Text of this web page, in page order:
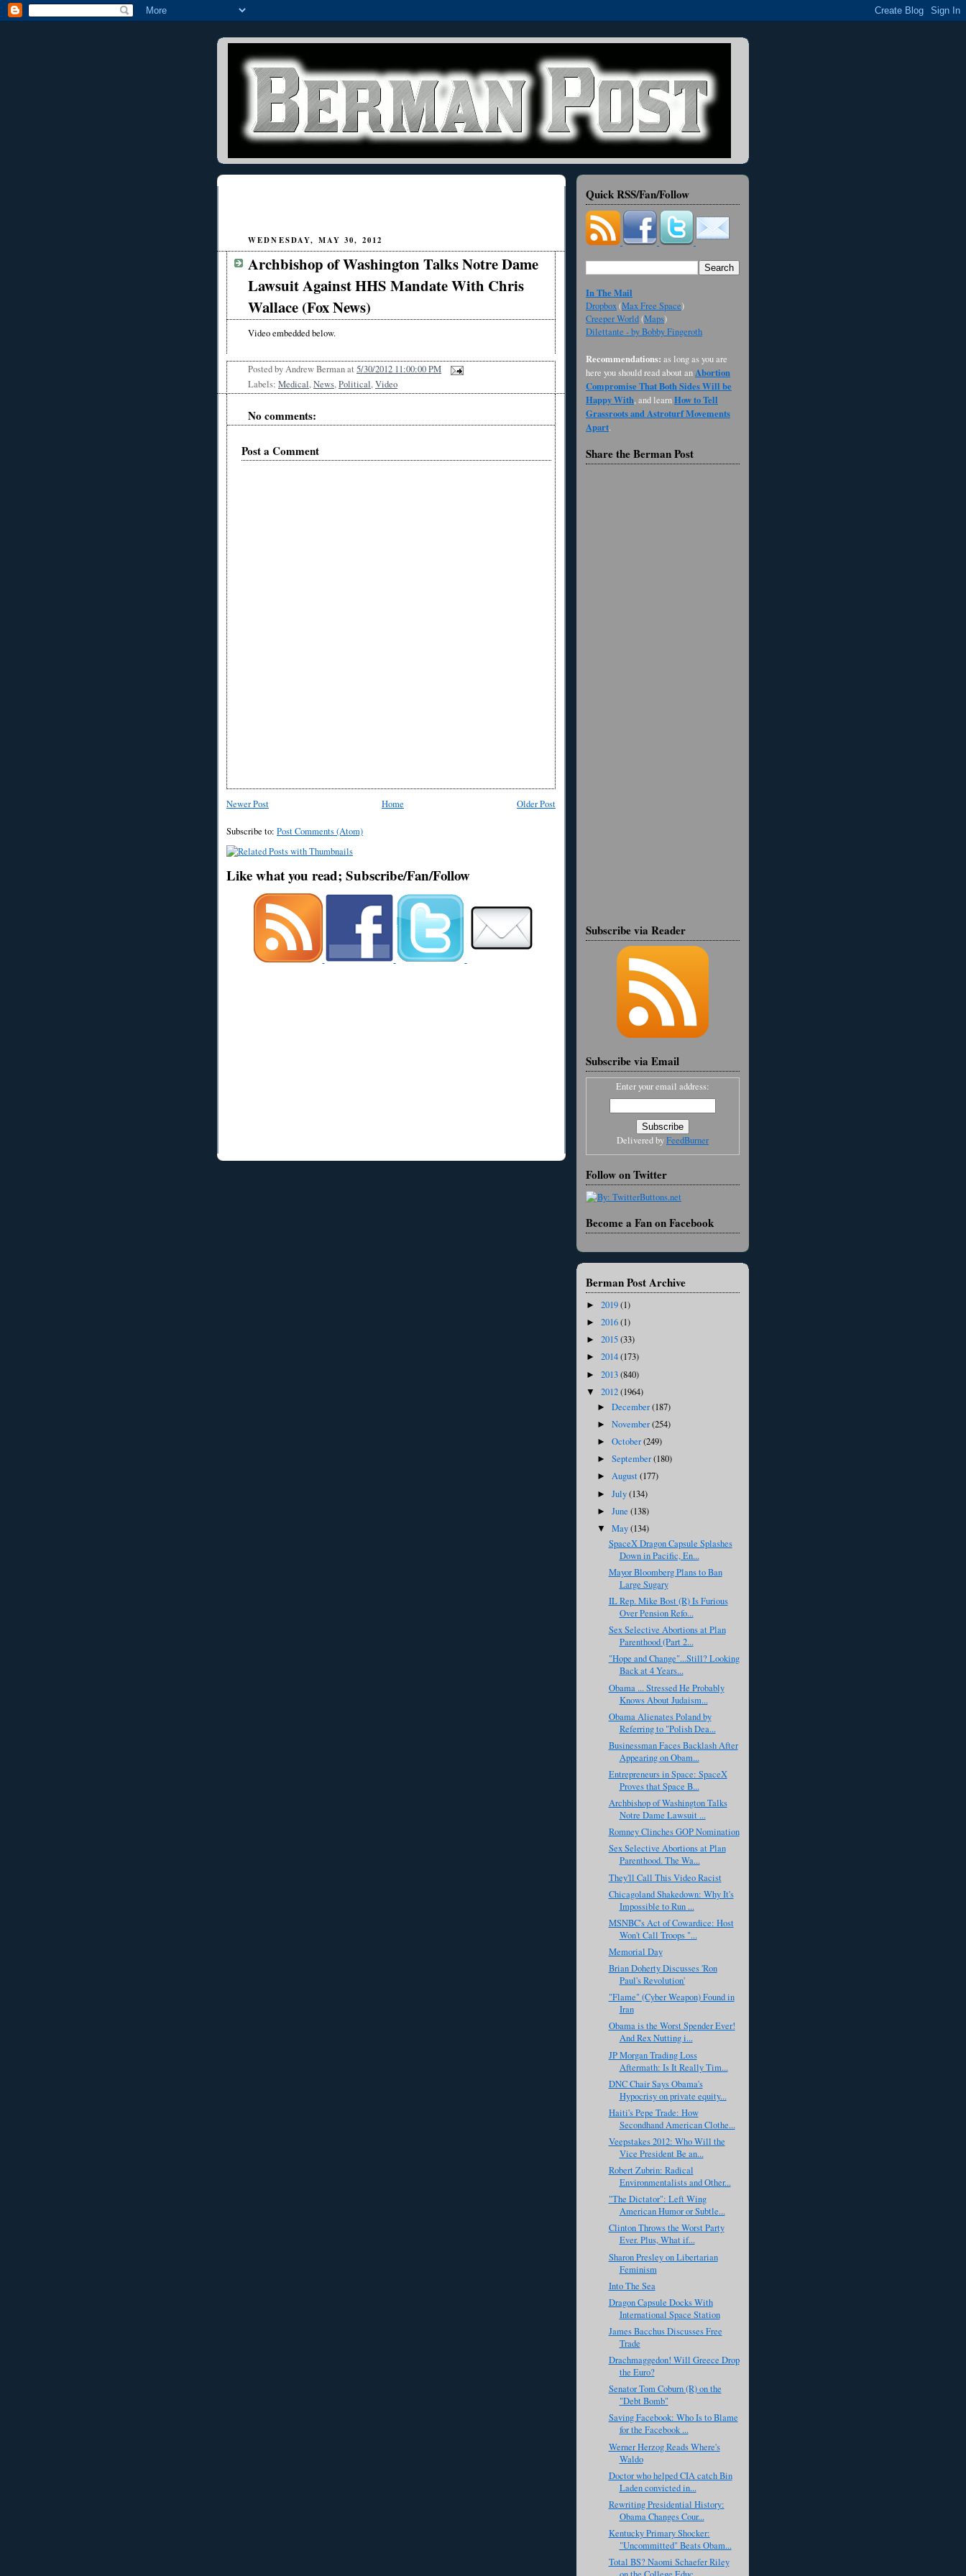
WEDNESDAY, MAY 30, 2012
Archbishop of Washington Talks Notre Dame
Lawsuit Against HHS Mandate With Chris
Wallace (Fox News)
Video embedded below.
Posted byAndrew Bermanat 5/30/2012 11:00:00 PM
Labels: Medical,News,Political,Video
No comments:
Post a Comment
Newer Post Older Post
Home
Subscribe to: Post Comments (Atom)
Like what you read; Subscribe/Fan/Follow
Quick RSS/Fan/Follow
In The Mail
Dropbox(Max Free Space)
Creeper World(Maps)
Dilettante - by Bobby Fingeroth
Recommendations: as long as you are
here you should read about anAbortion
Compromise That Both Sides Will be
Happy With, and learnHow to Tell
Grassroots and Astroturf Movements
Apart.
Share the Berman Post
Subscribe via Reader
Subscribe via Email
Enter your email address:
Delivered byFeedBurner
Follow on Twitter
Become a Fan on Facebook
Berman Post Archive
► 2019(1)
► 2016(1)
► 2015(33)
► 2014(173)
► 2013(840)
▼ 2012(1964)
►December(187)
►November(254)
►October(249)
►September(180)
►August(177)
►July(134)
►June(138)
▼May(134)
SpaceX Dragon Capsule Splashes
Down in Pacific, En...
Mayor Bloomberg Plans to Ban
Large Sugary
IL Rep. Mike Bost (R) Is Furious
Over Pension Refo...
Sex Selective Abortions at Plan
Parenthood (Part 2...
"Hope and Change"...Still? Looking
Back at 4 Years...
Obama ... Stressed He Probably
Knows About Judaism...
Obama Alienates Poland by
Referring to "Polish Dea...
Businessman Faces Backlash After
Appearing on Obam...
Entrepreneurs in Space: SpaceX
Proves that Space B...
Archbishop of Washington Talks
Notre Dame Lawsuit ...
Romney Clinches GOP Nomination
Sex Selective Abortions at Plan
Parenthood. The Wa...
They'll Call This Video Racist
Chicagoland Shakedown: Why It's
Impossible to Run ...
MSNBC's Act of Cowardice: Host
Won't Call Troops "...
Memorial Day
Brian Doherty Discusses 'Ron
Paul's Revolution'
"Flame" (Cyber Weapon) Found in
Iran
Obama is the Worst Spender Ever!
And Rex Nutting i...
JP Morgan Trading Loss
Aftermath: Is It Really Tim...
DNC Chair Says Obama's
Hypocrisy on private equity...
Haiti's Pepe Trade: How
Secondhand American Clothe...
Veepstakes 2012: Who Will the
Vice President Be an...
Robert Zubrin: Radical
Environmentalists and Other...
"The Dictator": Left Wing
American Humor or Subtle...
Clinton Throws the Worst Party
Ever. Plus, What if...
Sharon Presley on Libertarian
Feminism
Into The Sea
Dragon Capsule Docks With
International Space Station
James Bacchus Discusses Free
Trade
Drachmaggedon! Will Greece Drop
the Euro?
Senator Tom Coburn (R) on the
"Debt Bomb"
Saving Facebook: Who Is to Blame
for the Facebook ...
Werner Herzog Reads Where's
Waldo
Doctor who helped CIA catch Bin
Laden convicted in...
Rewriting Presidential History:
Obama Changes Cour...
Kentucky Primary Shocker:
"Uncommitted" Beats Obam...
Total BS? Naomi Schaefer Riley